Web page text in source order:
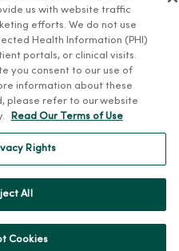
us with website traffic
efforts. We do not use
Health Information (PHI)
portals, or clinical visits.
you consent to our use of
information about these
please refer to our website
Read Our Terms of Use
Rights
All
Cookies